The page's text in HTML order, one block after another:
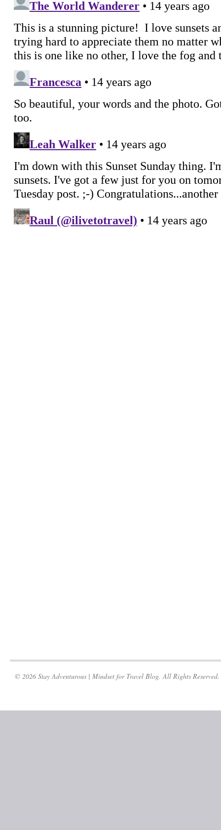
© 2026 Stay Adventurous | Mindset for Travel Blog. All Rights Reserved.